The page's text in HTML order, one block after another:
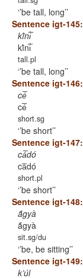
’be tall, long’
Sentence igt-145:
kĩ́ni̅́
kĩ́ni̅́
tall.pl
’be tall, long’
Sentence igt-146:
cé̅
cé̅
short.sg
’be short’
Sentence igt-147:
cá̅dó
cá̅dó
short.pl
’be short’
Sentence igt-148:
ã́gyà
ã́gyà
sit.sg/du
’be, be sitting’
Sentence igt-149:
k’úl